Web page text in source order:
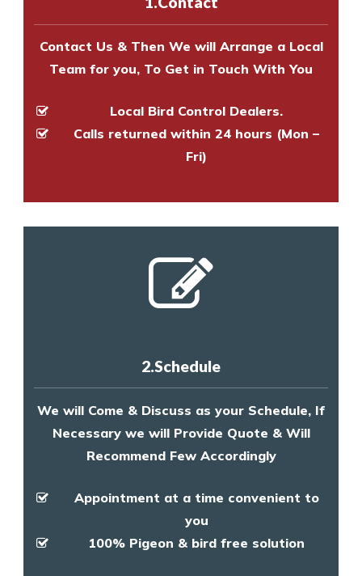
Contact Us & Then We will Arrange a Local
Team for you, To Get in Touch With You
Local Bird Control Dealers.
Calls returned within 24 hours (Mon –
Fri)
2.Schedule
We will Come & Discuss as your Schedule, If
Necessary we will Provide Quote & Will
Recommend Few Accordingly
Appointment at a time convenient to
you
100% Pigeon & bird free solution